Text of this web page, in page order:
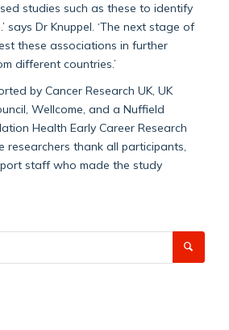
studies such as these to identify
says Dr Knuppel. ‘The next stage of
these associations in further
different countries.’
by Cancer Research UK, UK
Wellcome, and a Nuffield
Health Early Career Research
researchers thank all participants,
staff who made the study